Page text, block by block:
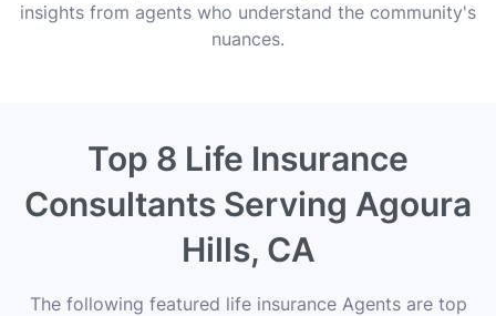
insights from agents who understand the community's
nuances.
Top 8 Life Insurance
Consultants Serving Agoura
Hills, CA
The following featured life insurance Agents are top